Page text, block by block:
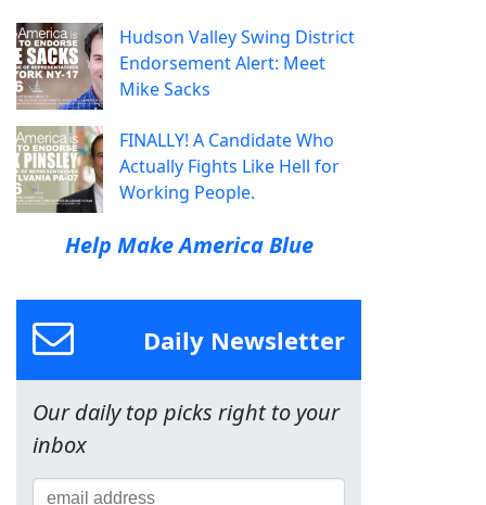
Hudson Valley Swing District
Endorsement Alert: Meet
Mike Sacks
FINALLY! A Candidate Who
Actually Fights Like Hell for
Working People.
Help Make America Blue
Daily Newsletter
Our daily top picks right to your
inbox